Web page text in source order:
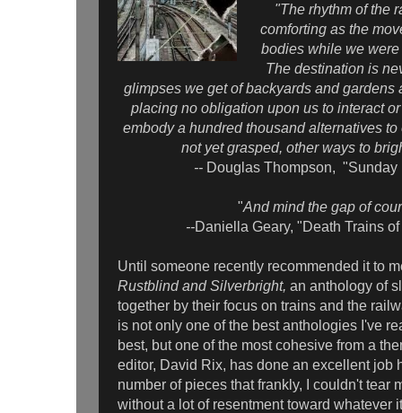
"The rhythm of the
comforting as the
bodies while we
The destination is
glimpses we get of backyards and gardens
placing no obligation upon us to interact
embody a hundred thousand alternatives
not yet grasped, other ways to
-- Douglas Thompson, "Sunday
"And mind the gap of
--Daniella Geary, "Death Trains
Until someone recently recommended it to
Rustblind and Silverbright, an anthology of
together by their focus on trains and the
is not only one of the best anthologies I've
best, but one of the most cohesive from a
editor, David Rix, has done an excellent job
number of pieces that frankly, I couldn't tear
without a lot of resentment toward whatever